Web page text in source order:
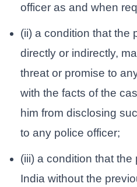
officer as and when
(ii) a condition that the
directly or indirectly,
threat or promise to
with the facts of the
him from disclosing
to any police officer;
(iii) a condition that
India without the